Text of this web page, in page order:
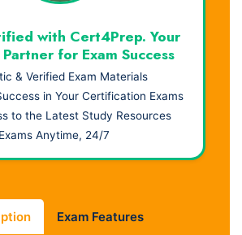
with Cert4Prep. Your
for Exam Success
& Verified Exam Materials
in Your Certification Exams
to the Latest Study Resources
Anytime, 24/7
Exam Features